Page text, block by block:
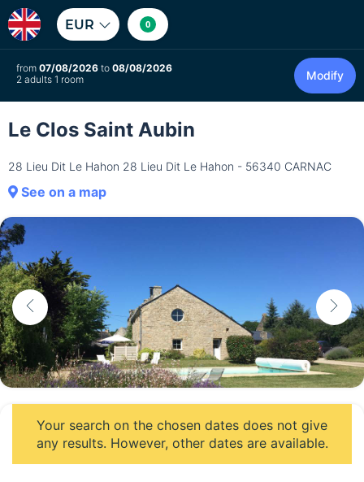
EUR 0
from 07/08/2026 to 08/08/2026
2 adults 1 room
Modify
Le Clos Saint Aubin
28 Lieu Dit Le Hahon 28 Lieu Dit Le Hahon - 56340 CARNAC
See on a map
Your search on the chosen dates does not give
any results. However, other dates are available.